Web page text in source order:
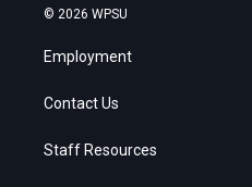
© 2026 WPSU
Employment
Contact Us
Staff Resources